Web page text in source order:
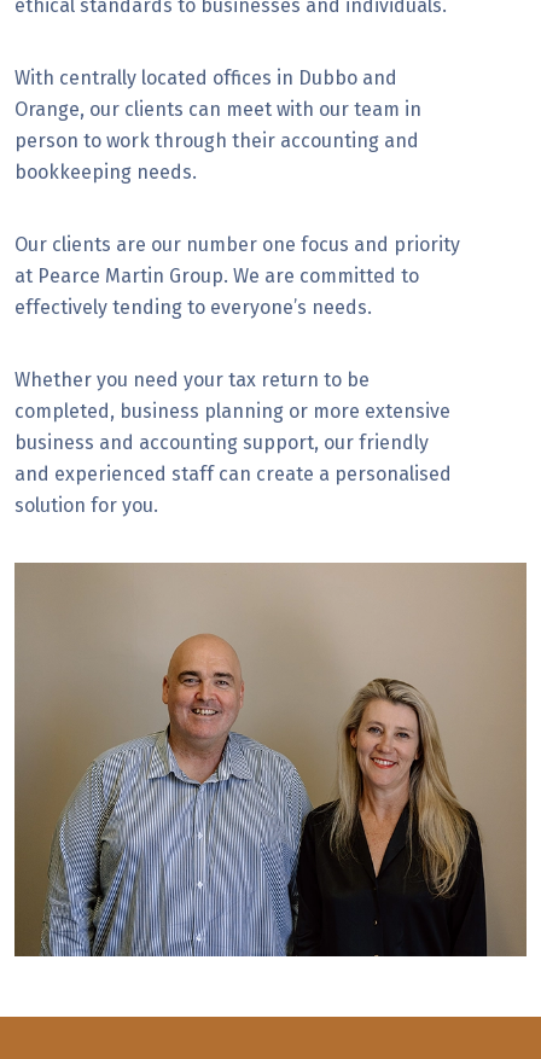
ethical standards to businesses and individuals.
With centrally located offices in Dubbo and
Orange, our clients can meet with our team in
person to work through their accounting and
bookkeeping needs.
Our clients are our number one focus and priority
at Pearce Martin Group. We are committed to
effectively tending to everyone’s needs.
Whether you need your tax return to be
completed, business planning or more extensive
business and accounting support, our friendly
and experienced staff can create a personalised
solution for you.